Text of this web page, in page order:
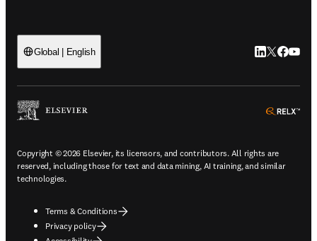
Global | English LinkedIn
Twitter
Copyright © 2026 Elsevier, its licensors, and contributors. All rights are
reserved, including those for text and data mining, AI training, and similar
technologies.
Terms & Conditions
Privacy policy